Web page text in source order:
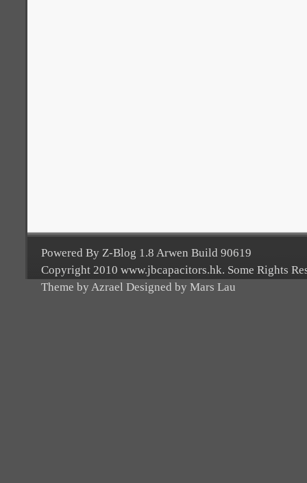
Powered By Z-Blog 1.8 Arwen Build 90619
Copyright 2010 www.jbcapacitors.hk. Some Rights
Theme by Azrael Designed by Mars Lau